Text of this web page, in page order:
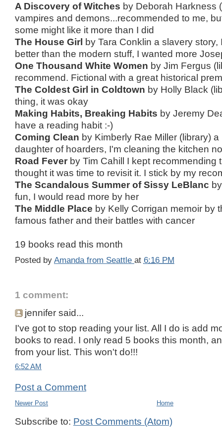
A Discovery of Witches by Deborah Harkness
vampires and demons...recommended to me,
some might like it more than I did
The House Girl by Tara Conklin a slavery story,
better than the modern stuff, I wanted more
One Thousand White Women by Jim Fergus
recommend. Fictional with a great historical
The Coldest Girl in Coldtown by Holly Black
thing, it was okay
Making Habits, Breaking Habits by Jeremy
have a reading habit :-)
Coming Clean by Kimberly Rae Miller (library)
daughter of hoarders, I'm cleaning the kitchen
Road Feverby Tim Cahill I kept recommending
thought it was time to revisit it. I stick by my
The Scandalous Summer of Sissy LeBlanc
fun, I would read more by her
The Middle Place by Kelly Corrigan memoir by
famous father and their battles with cancer
19 books read this month
Posted by Amanda from Seattle at 6:16 PM
1 comment:
jennifer said...
I've got to stop reading your list. All I do is add
books to read. I only read 5 books this month,
from your list. This won't do!!!
6:52 AM
Post a Comment
Newer Post Home
Subscribe to: Post Comments (Atom)